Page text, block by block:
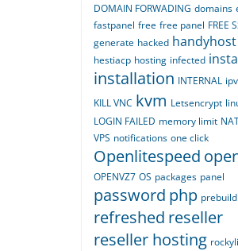
DOMAIN FORWADING domains
fastpanel free free panel FREE
generate hacked handyhost
hestiacp hosting infected
installation INTERNAL
KILL VNC kvm Letsencrypt
LOGIN FAILED memory limit
VPS notifications one click
Openlitespeed
OPENVZ7 OS packages panel
password php prebuild
refreshed reseller
reseller hosting